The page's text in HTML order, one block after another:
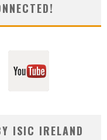
ISIC IRELAND